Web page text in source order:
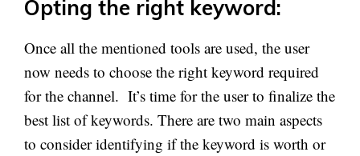
Opting the right keyword:
Once all the mentioned tools are used, the user
now needs to choose the right keyword required
for the channel. It’s time for the user to finalize the
best list of keywords. There are two main aspects
to consider identifying if the keyword is worth or